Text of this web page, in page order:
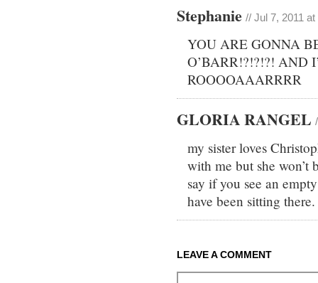
Stephanie // Jul 7, 2011
YOU ARE GONNA
O’BARR!?!?!?! AND
ROOOOAAARRRR
GLORIA RANGEL
my sister loves
with me but she won’t
say if you see an
have been sitting there.
LEAVE A COMMENT